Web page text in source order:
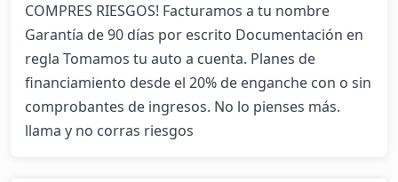
COMPRES RIESGOS! Facturamos a tu nombre
Garantía de 90 días por escrito Documentación en
regla Tomamos tu auto a cuenta. Planes de
financiamiento desde el 20% de enganche con o sin
comprobantes de ingresos. No lo pienses más.
llama y no corras riesgos